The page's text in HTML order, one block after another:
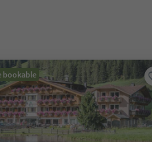
bookable